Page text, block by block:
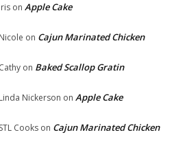
on Apple Cake
on Cajun Marinated Chicken
on Baked Scallop Gratin
Nickerson on Apple Cake
Cooks on Cajun Marinated Chicken